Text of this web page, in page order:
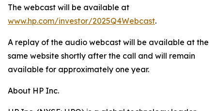
The webcast will be available at
www.hp.com/investor/2025Q4Webcast.
A replay of the audio webcast will be available at the
same website shortly after the call and will remain
available for approximately one year.
About HP Inc.